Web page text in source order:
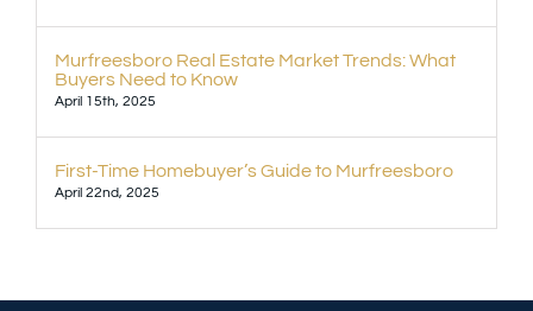
Murfreesboro Real Estate Market Trends: What
Buyers Need to Know
April 15th, 2025
First-Time Homebuyer’s Guide to Murfreesboro
April 22nd, 2025